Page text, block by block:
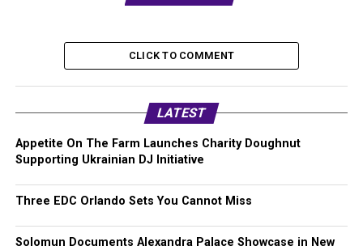
CLICK TO COMMENT
LATEST
Appetite On The Farm Launches Charity Doughnut
Supporting Ukrainian DJ Initiative
Three EDC Orlando Sets You Cannot Miss
Solomun Documents Alexandra Palace Showcase in New